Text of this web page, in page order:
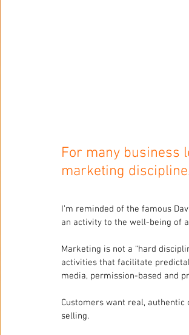
For many business
marketing
I’m reminded of the famous
an activity to the well-being of
Marketing is not a “hard
activities that facilitate
media, permission-based and
Customers want real,
selling.